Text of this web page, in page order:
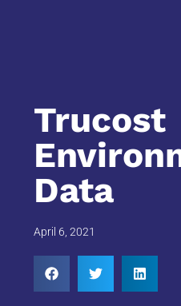
Trucost
Data
April 6, 2021